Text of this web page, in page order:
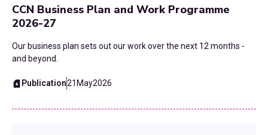
CCN Business Plan and Work Programme
2026-27
Our business plan sets out our work over the next 12 months -
and beyond.
Publication21 May2026